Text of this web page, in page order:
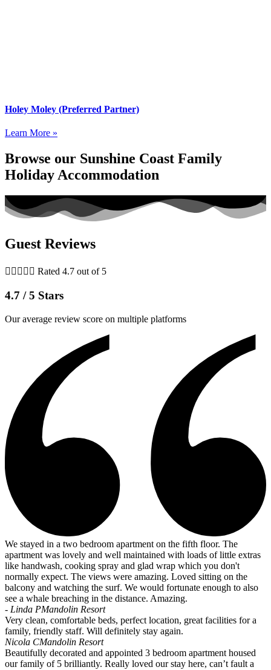
Holey Moley (Preferred Partner)
Learn More »
Browse our Sunshine Coast Family
Holiday Accommodation
Guest Reviews
     Rated 4.7 out of 5
4.7 / 5 Stars
Our average review score on multiple platforms
We stayed in a two bedroom apartment on the fifth floor. The
apartment was lovely and well maintained with loads of little extras
like handwash, cooking spray and glad wrap which you don't
normally expect. The views were amazing. Loved sitting on the
balcony and watching the surf. We would fortunate enough to also
see a whale breaching in the distance. Amazing.
- Linda PMandolin Resort
Very clean, comfortable beds, perfect location, great facilities for a
family, friendly staff. Will definitely stay again.
Nicola CMandolin Resort
Beautifully decorated and appointed 3 bedroom apartment housed
our family of 5 brilliantly. Really loved our stay here, can’t fault a